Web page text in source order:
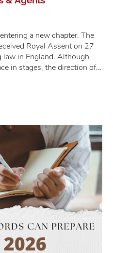
a new chapter. The
Royal Assent on 27
law in England. Although
in stages, the direction of...